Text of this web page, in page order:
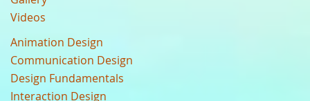
Videos
Animation Design
Communication Design
Design Fundamentals
Interaction Design